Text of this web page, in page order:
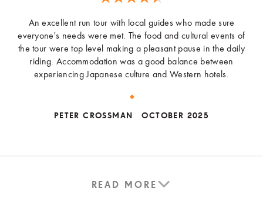
An excellent run tour with local guides who made sure
everyone's needs were met. The food and cultural events of
the tour were top level making a pleasant pause in the daily
riding. Accommodation was a good balance between
experiencing Japanese culture and Western hotels.
PETER CROSSMAN OCTOBER 2025
READ MORE